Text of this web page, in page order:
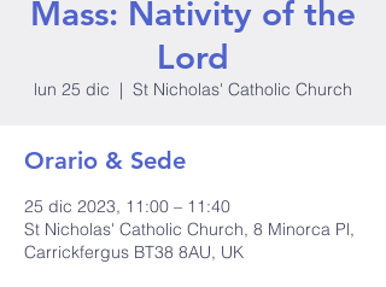
Mass: Nativity of the
Lord
lun 25 dic
  |
St Nicholas' Catholic Church
Orario & Sede
25 dic 2023, 11:00 – 11:40
St Nicholas' Catholic Church, 8 Minorca Pl,
Carrickfergus BT38 8AU, UK